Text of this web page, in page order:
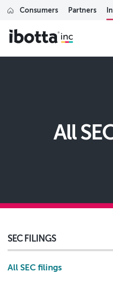
Consumers Partners
All
SEC FILINGS
All SEC filings